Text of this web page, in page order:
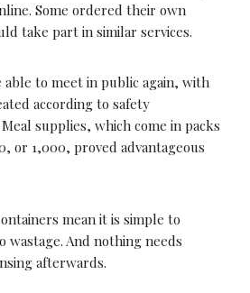
Some ordered their own
take part in similar services.
able to meet in public again, with
according to safety
supplies, which come in packs
or 1,000, proved advantageous
mean it is simple to
wastage. And nothing needs
afterwards.